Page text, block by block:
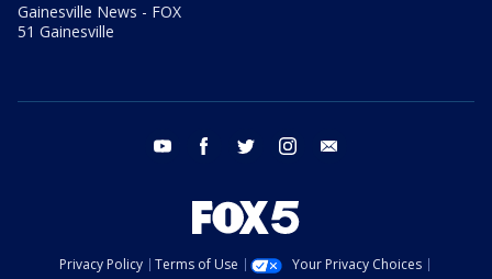
Gainesville News - FOX
51 Gainesville
youtube facebook twitter instagram
Privacy Policy Terms of Use
Your Privacy Choices